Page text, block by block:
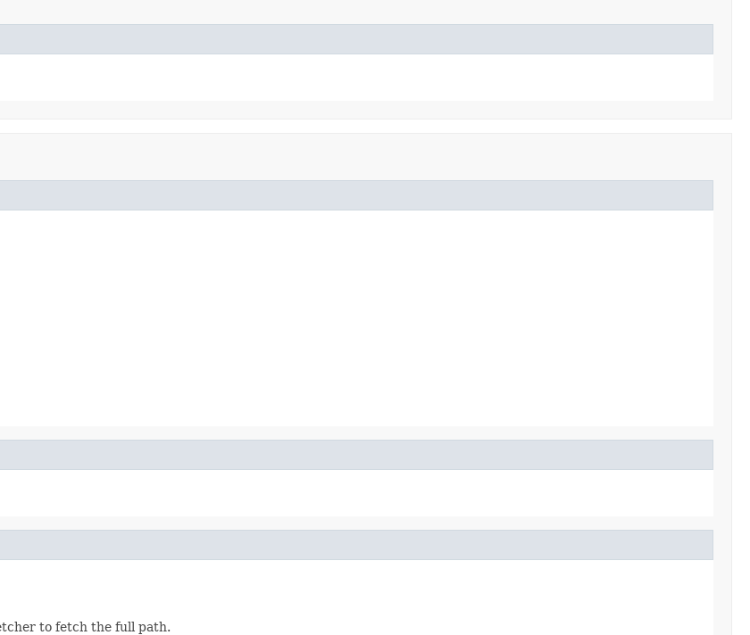
to fetch the full path.